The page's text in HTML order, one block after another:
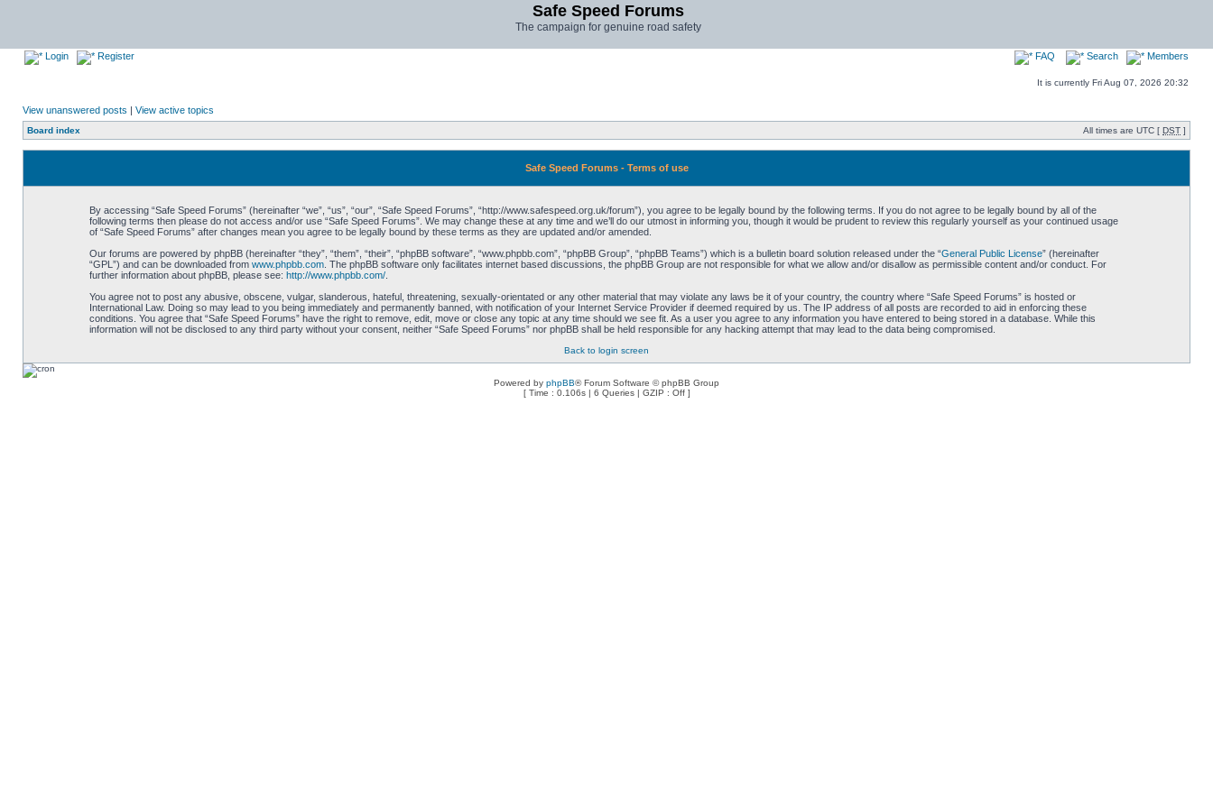
Safe Speed Forums
The campaign for genuine road safety
Login Register FAQ Search Members
It is currently Fri Aug 07, 2026 20:32
View unanswered posts | View active topics
Board index All times are UTC [ DST ]
Safe Speed Forums - Terms of use
By accessing “Safe Speed Forums” (hereinafter “we”, “us”, “our”, “Safe Speed Forums”, “http://www.safespeed.org.uk/forum”), you agree to be legally bound by the following terms. If you do not agree to be legally bound by all of the
following terms then please do not access and/or use “Safe Speed Forums”. We may change these at any time and we’ll do our utmost in informing you, though it would be prudent to review this regularly yourself as your continued usage
of “Safe Speed Forums” after changes mean you agree to be legally bound by these terms as they are updated and/or amended.
Our forums are powered by phpBB (hereinafter “they”, “them”, “their”, “phpBB software”, “www.phpbb.com”, “phpBB Group”, “phpBB Teams”) which is a bulletin board solution released under the “General Public License” (hereinafter
“GPL”) and can be downloaded from www.phpbb.com. The phpBB software only facilitates internet based discussions, the phpBB Group are not responsible for what we allow and/or disallow as permissible content and/or conduct. For
further information about phpBB, please see: http://www.phpbb.com/.
You agree not to post any abusive, obscene, vulgar, slanderous, hateful, threatening, sexually-orientated or any other material that may violate any laws be it of your country, the country where “Safe Speed Forums” is hosted or
International Law. Doing so may lead to you being immediately and permanently banned, with notification of your Internet Service Provider if deemed required by us. The IP address of all posts are recorded to aid in enforcing these
conditions. You agree that “Safe Speed Forums” have the right to remove, edit, move or close any topic at any time should we see fit. As a user you agree to any information you have entered to being stored in a database. While this
information will not be disclosed to any third party without your consent, neither “Safe Speed Forums” nor phpBB shall be held responsible for any hacking attempt that may lead to the data being compromised.
Back to login screen
Powered by phpBB® Forum Software © phpBB Group
[ Time : 0.106s | 6 Queries | GZIP : Off ]